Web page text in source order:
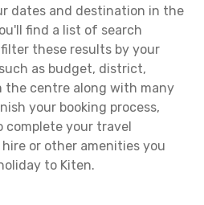
dates and destination in the
find a list of search
these results by your
as budget, district,
the centre along with many
your booking process,
complete your travel
or other amenities you
to Kiten.